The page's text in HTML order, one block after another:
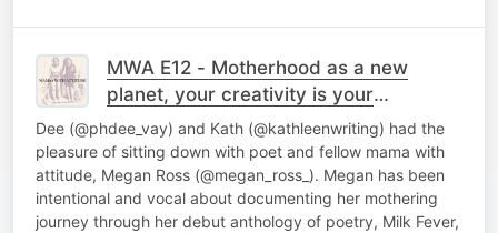
MWA E12 - Motherhood as a new
planet, your creativity is your
spacesuit
Dee (@phdee_vay) and Kath (@kathleenwriting) had the
pleasure of sitting down with poet and fellow mama with
attitude, Megan Ross (@megan_ross_). Megan has been
intentional and vocal about documenting her mothering
journey through her debut anthology of poetry, Milk Fever,